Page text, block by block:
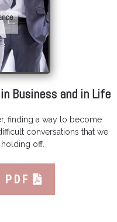
Business and in Life
finding a way to become
conversations that we
off.
PDF